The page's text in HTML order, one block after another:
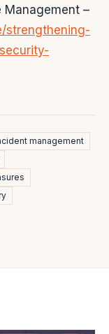
Management –
strengthening-
management